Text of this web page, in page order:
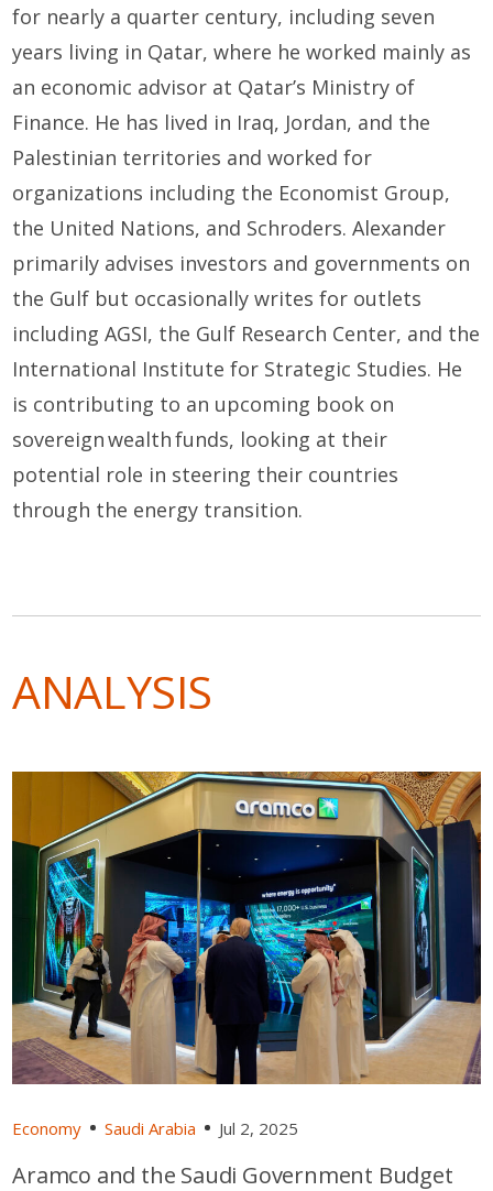
for nearly a quarter century, including seven
years living in Qatar, where he worked mainly as
an economic advisor at Qatar’s Ministry of
Finance. He has lived in Iraq, Jordan, and the
Palestinian territories and worked for
organizations including the Economist Group,
the United Nations, and Schroders.Alexander
primarily advises investors and governments on
the Gulf but occasionally writes for outlets
including AGSI, the Gulf Research Center, and the
International Institute for Strategic Studies. He
is contributing to an upcoming book on
sovereign wealth funds, looking at their
potential role in steering their countries
through the energy transition.
ANALYSIS
Economy Saudi Arabia Jul 2, 2025
Aramco and the Saudi Government Budget